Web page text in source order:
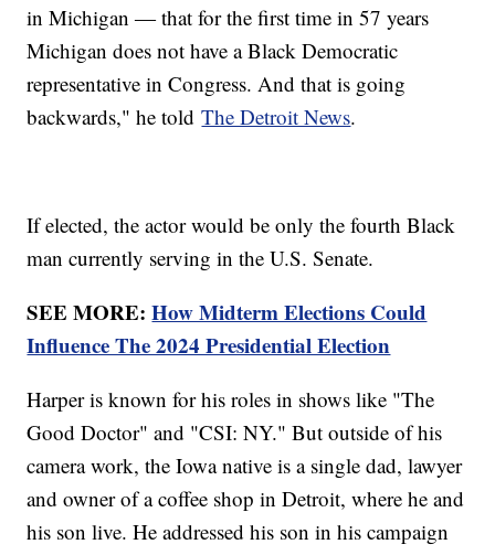
in Michigan ― that for the first time in 57 years
Michigan does not have a Black Democratic
representative in Congress. And that is going
backwards," he toldThe Detroit News.
If elected, the actor would be only the fourth Black
man currently serving in the U.S. Senate.
SEE MORE:How Midterm Elections Could
Influence The 2024 Presidential Election
Harper is known for his roles in shows like "The
Good Doctor" and "CSI: NY." But outside of his
camera work, the Iowa native is a single dad, lawyer
and owner of a coffee shop in Detroit, where he and
his son live. He addressed his son in his campaign